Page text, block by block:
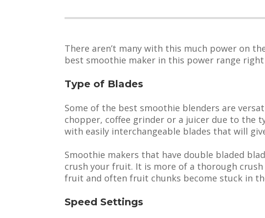
There aren’t many with this much power on
best smoothie maker in this power range right
Type of Blades
Some of the best smoothie blenders are
chopper, coffee grinder or a juicer due to the
with easily interchangeable blades that will
Smoothie makers that have double bladed
crush your fruit. It is more of a thorough
fruit and often fruit chunks become stuck in
Speed Settings